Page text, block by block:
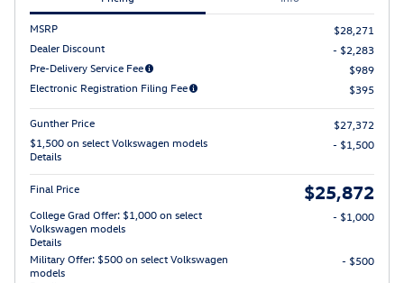
MSRP
$28,271
Dealer Discount
- $2,283
Pre-Delivery Service Fee
$989
Electronic Registration Filing Fee
$395
Gunther Price
$27,372
$1,500 on select Volkswagen models
Details
- $1,500
Final Price $25,872
College Grad Offer: $1,000 on select
Volkswagen models
Details
- $1,000
Military Offer: $500 on select Volkswagen
models
- $500